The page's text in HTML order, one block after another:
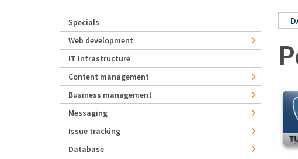
Specials
Web development
IT Infrastructure
Content management
Business management
Messaging
Issue tracking
Database